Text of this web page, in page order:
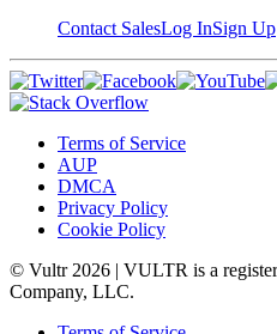
Contact SalesLog InSign Up
Terms of Service
AUP
DMCA
Privacy Policy
Cookie Policy
© Vultr 2026 | VULTR is a
Company, LLC.